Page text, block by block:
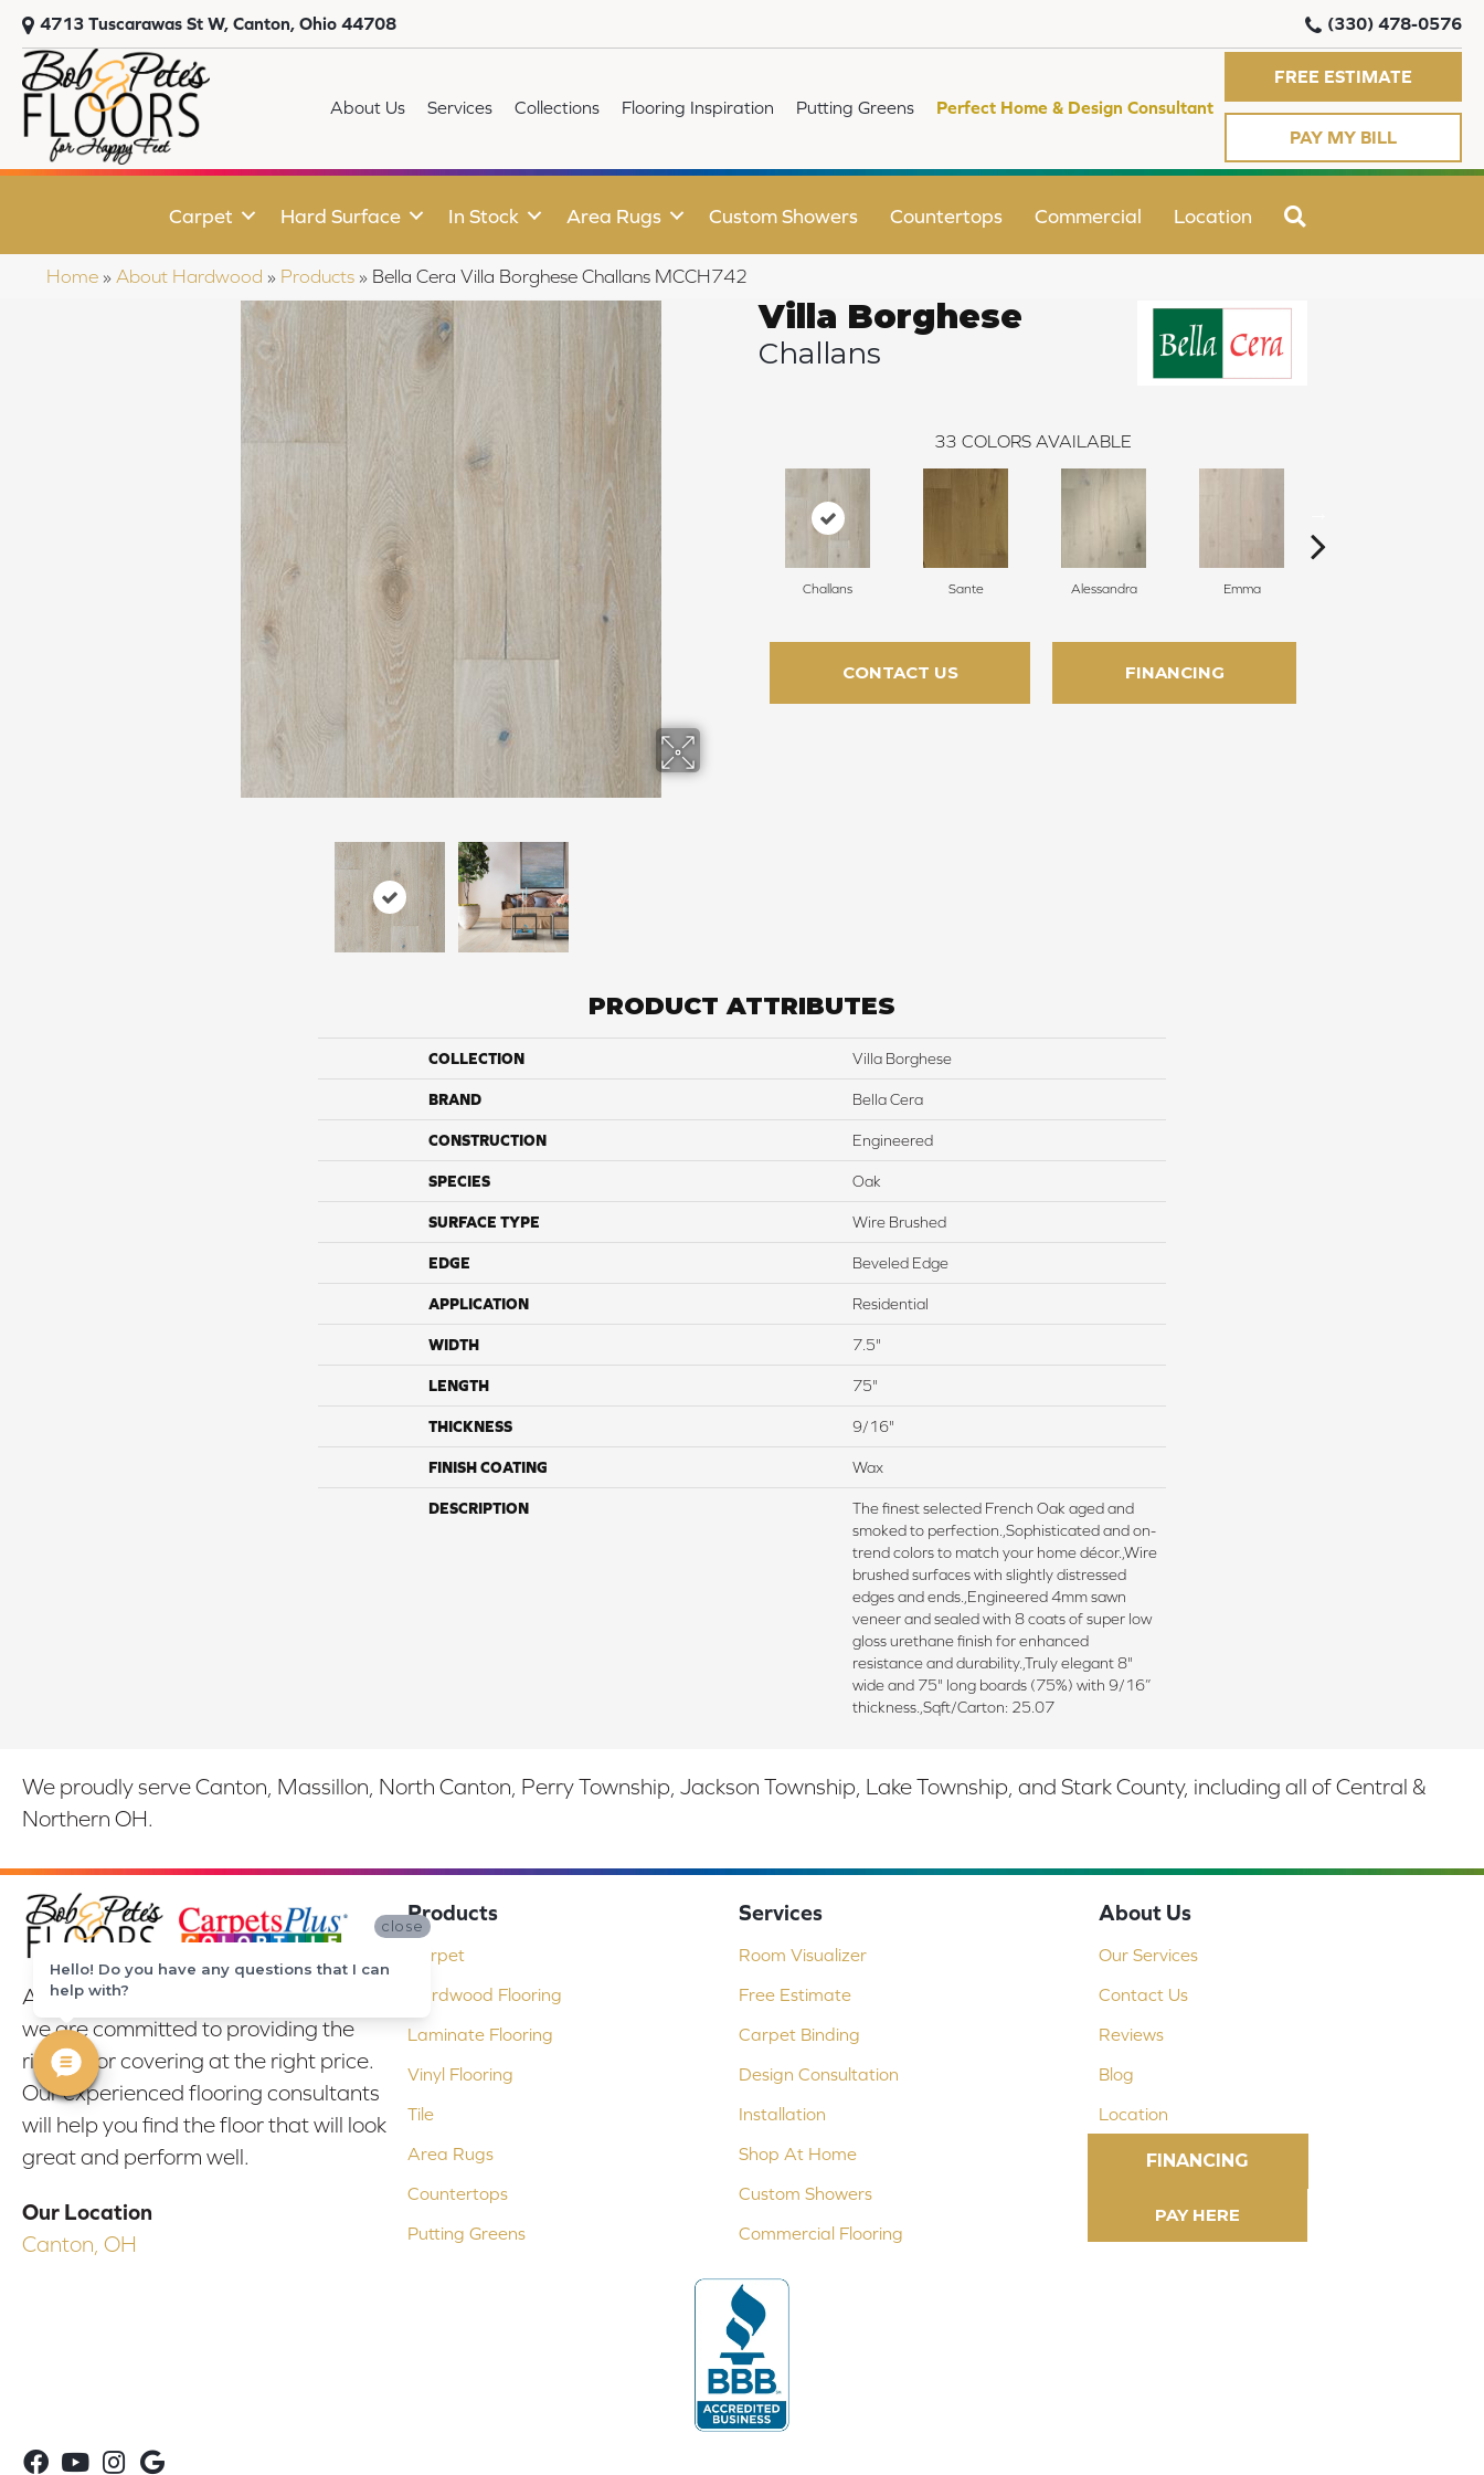
4713 Tuscarawas St W, Canton, Ohio 44708 (330) 478-0576
About Us Services Collections Flooring Inspiration Putting Greens Perfect Home & Design Consultant
FREE ESTIMATE
PAY MY BILL
Carpet Hard Surface In Stock Area Rugs Custom Showers Countertops Commercial Location
Home » About Hardwood » Products » Bella Cera Villa Borghese Challans MCCH742
Villa Borghese
Challans
33 COLORS AVAILABLE
Challans Sante Alessandra Emma
CONTACT US FINANCING
PRODUCT ATTRIBUTES
COLLECTION Villa Borghese
BRAND Bella Cera
CONSTRUCTION Engineered
SPECIES Oak
SURFACE TYPE Wire Brushed
EDGE Beveled Edge
APPLICATION Residential
WIDTH 7.5"
LENGTH 75"
THICKNESS 9/16"
FINISH COATING Wax
DESCRIPTION
The finest selected French Oak aged and
smoked to perfection.,Sophisticated and on-
trend colors to match your home décor.,Wire
brushed surfaces with slightly distressed
edges and ends.,Engineered 4mm sawn
veneer and sealed with 8 coats of super low
gloss urethane finish for enhanced
resistance and durability.,Truly elegant 8"
wide and 75" long boards (75%) with 9/16”
thickness.,Sqft/Carton: 25.07
We proudly serve Canton, Massillon, North Canton, Perry Township, Jackson Township, Lake Township, and Stark County, including all of Central &
Northern OH.
At Bob & Pete's Floors in Canton, Ohio,
we are committed to providing the
right floor covering at the right price.
Our experienced flooring consultants
will help you find the floor that will look
great and perform well.
Our Location
Canton, OH
Products
Carpet
Hardwood Flooring
Laminate Flooring
Vinyl Flooring
Tile
Area Rugs
Countertops
Putting Greens
Services
Room Visualizer
Free Estimate
Carpet Binding
Design Consultation
Installation
Shop At Home
Custom Showers
Commercial Flooring
About Us
Our Services
Contact Us
Reviews
Blog
Location
FINANCING
close
Hello! Do you have any questions that I can
help with?